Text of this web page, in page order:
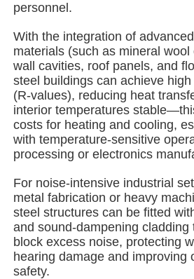
About Us
Factory Tour
Quality Control
News
Cases
personnel.
With the integration of
materials (such as mineral
wall cavities, roof panels, and
steel buildings can achieve
(R-values), reducing heat
interior temperatures
costs for heating and cooling,
with temperature-sensitive
processing or electronics
For noise-intensive industrial
metal fabrication or heavy
steel structures can be fitted
and sound-dampening cladding
block excess noise, protecting
hearing damage and improving
safety.